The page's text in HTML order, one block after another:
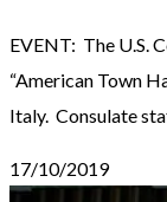
EVENT: The U.S.
“American Town
Italy. Consulate
17/10/2019